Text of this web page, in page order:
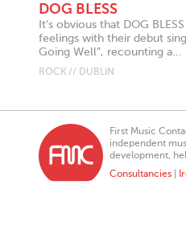
DOG BLESS
It’s obvious that DOG
feelings with their debut
Going Well”, recounting a...
ROCK // DUBLIN
First Music
independent
development,
Consultancies